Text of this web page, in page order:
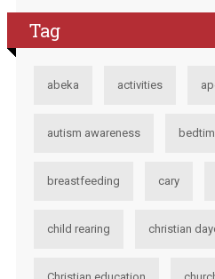
Tag
abeka activities
autism awareness
breastfeeding cary
child rearing christian